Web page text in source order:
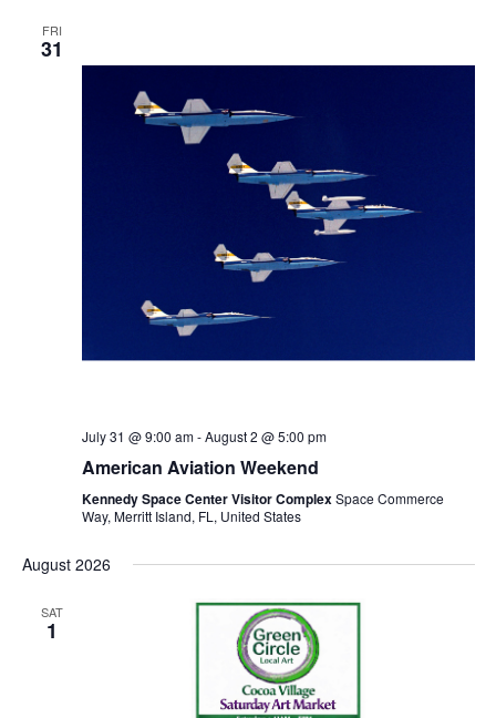
FRI
31
July 31 @ 9:00 am-August 2 @ 5:00 pm
American Aviation Weekend
Kennedy Space Center Visitor ComplexSpace Commerce
Way, Merritt Island, FL, United States
August 2026
SAT
1